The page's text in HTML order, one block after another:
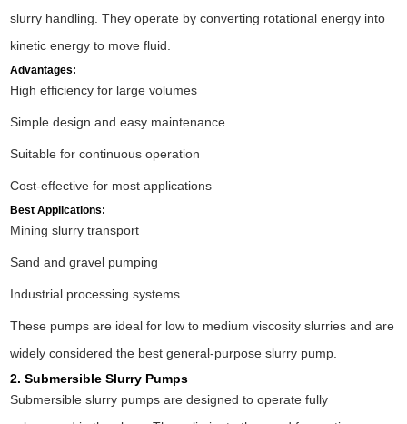
slurry handling. They operate by converting rotational energy into
kinetic energy to move fluid.
Advantages:
High efficiency for large volumes
Simple design and easy maintenance
Suitable for continuous operation
Cost-effective for most applications
Best Applications:
Mining slurry transport
Sand and gravel pumping
Industrial processing systems
These pumps are ideal for low to medium viscosity slurries and are
widely considered the best general-purpose slurry pump.
2. Submersible Slurry Pumps
Submersible slurry pumps are designed to operate fully